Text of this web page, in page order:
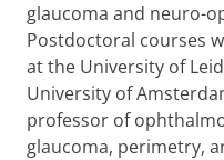
glaucoma and neuro-
Postdoctoral courses
at the University of
University of
professor of
glaucoma, perimetry,